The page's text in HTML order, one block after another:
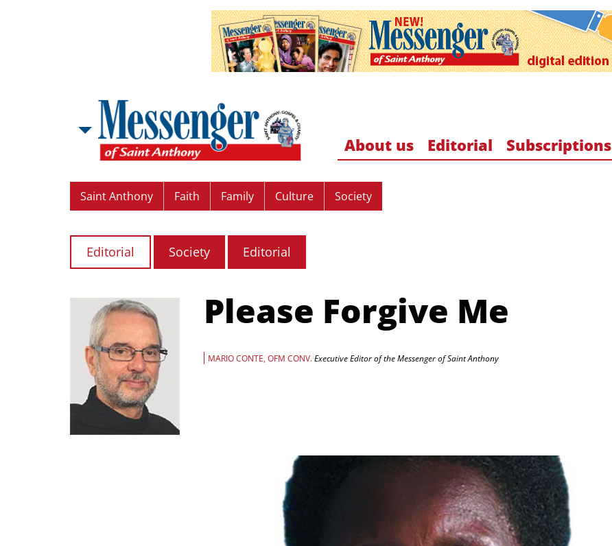
About us Editorial Subscriptions
Saint Anthony Faith Family Culture Society
Editorial Society Editorial
Please Forgive Me
MARIO CONTE, OFM CONV.Executive Editor of the Messenger of Saint Anthony